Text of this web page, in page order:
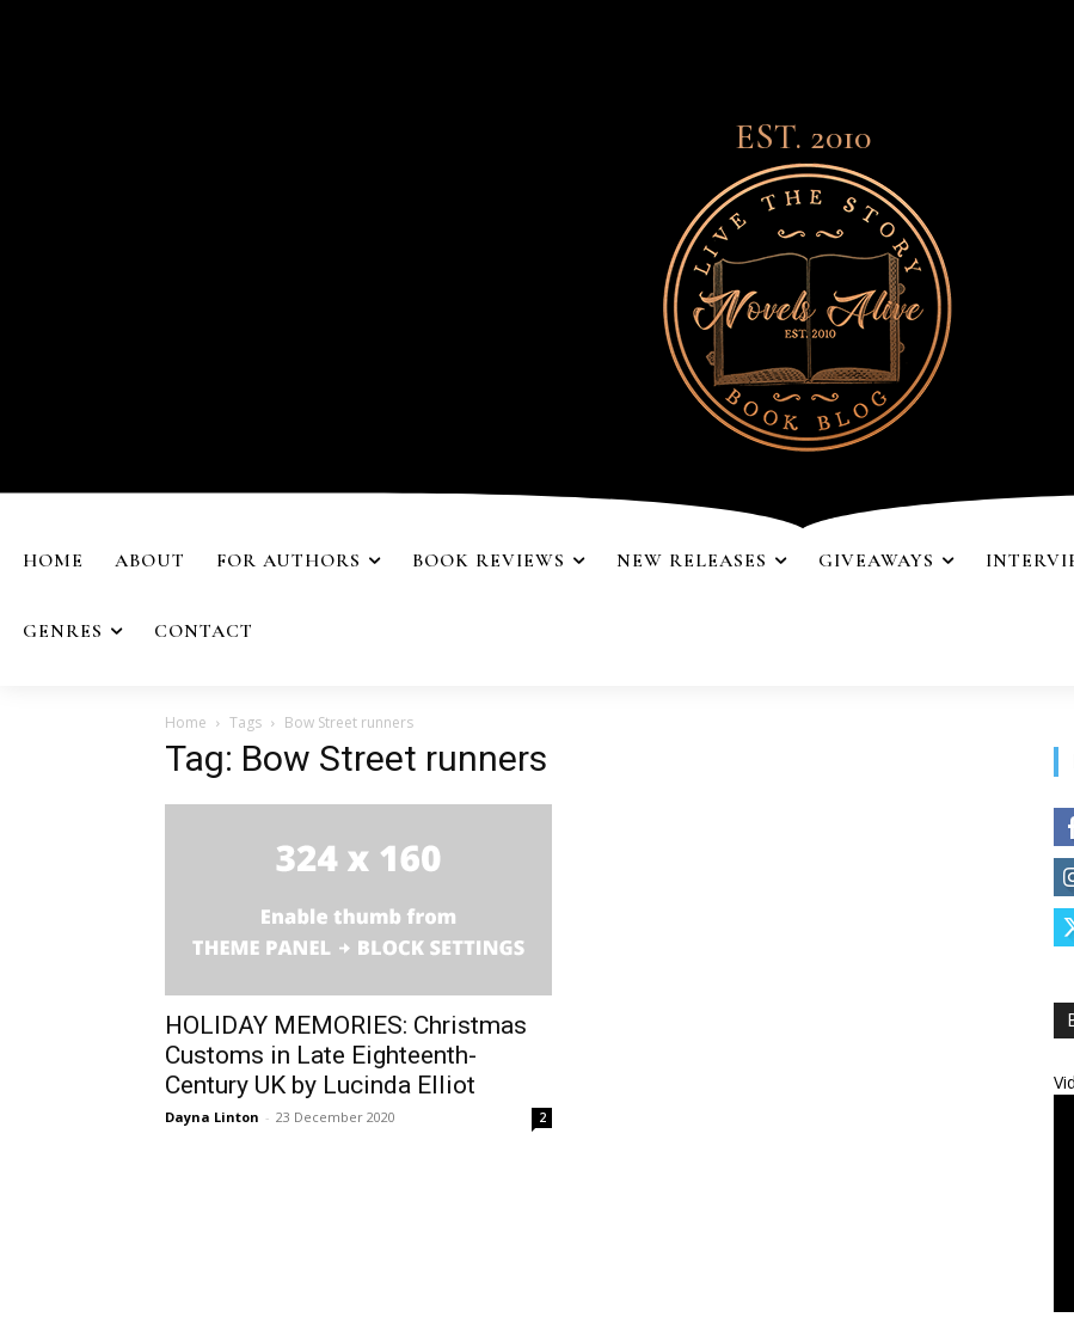
EST. 2010
HOME ABOUT FOR AUTHORS BOOK REVIEWS NEW RELEASES GIVEAWAYS
GENRES CONTACT
Home Tags Bow Street runners
Tag: Bow Street runners
HOLIDAY MEMORIES: Christmas
Customs in Late Eighteenth-
Century UK by Lucinda Elliot
Dayna Linton - 23 December 2020 2